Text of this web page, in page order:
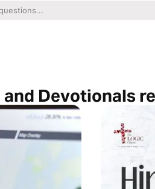
and Devotionals